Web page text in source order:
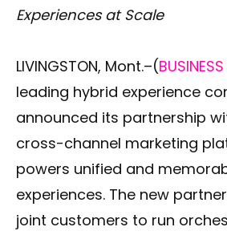
Experiences at Scale
LIVINGSTON, Mont.–(
leading hybrid experience
announced its partnership
cross-channel marketing
powers unified and
experiences. The new
joint customers to run